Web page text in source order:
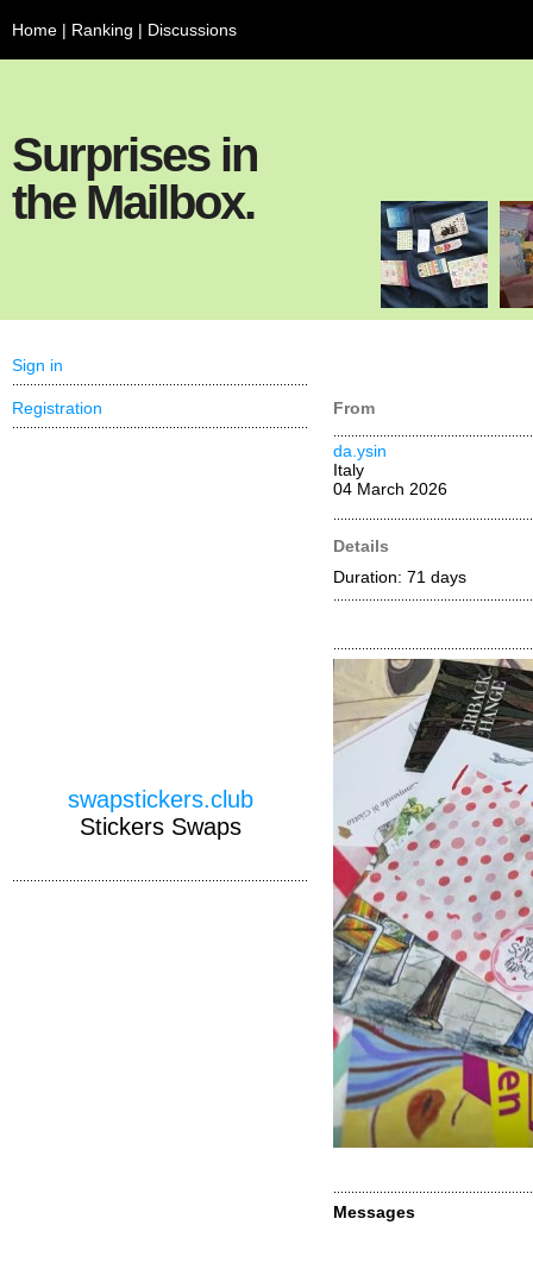
Home | Ranking | Discussions
Surprises in
the Mailbox.
From
da.ysin
Italy
04 March 2026
Details
Duration: 71 days
Messages
Sign in
Registration
swapstickers.club
Stickers Swaps